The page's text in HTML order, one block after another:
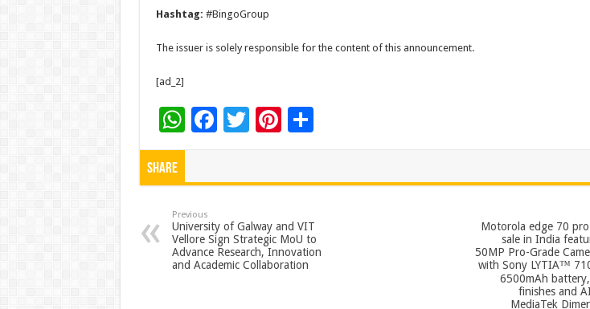
Hashtag: #BingoGroup
The issuer is solely responsible for the content of this announcement.
[ad_2]
W
h
p
p
F
o
o
k
T Pi
t
S
Share
Previous
University of Galway and VIT
Vellore Sign Strategic MoU to
Advance Research, Innovation
and Academic Collaboration
Motorola edge 70
sale in India
50MP Pro-Grade
with Sony LYTIA™
6500mAh
finishes and
MediaTek